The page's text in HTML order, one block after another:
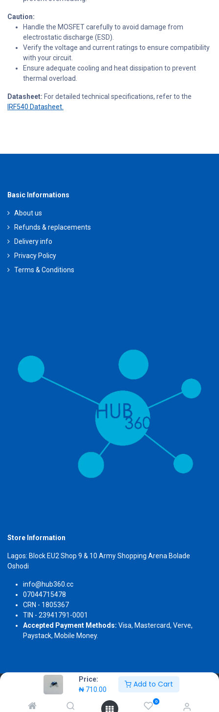
Price:
₦ 710.00
Add to Cart
0
Caution:
Handle the MOSFET carefully to avoid damage from
electrostatic discharge (ESD).
Verify the voltage and current ratings to ensure compatibility
with your circuit.
Ensure adequate cooling and heat dissipation to prevent
thermal overload.
Datasheet: For detailed technical specifications, refer to the
IRF540 Datasheet.
Basic Informations
About us
Refunds & replacements
Delivery info
Privacy Policy
Terms & Conditions
Store Information
Lagos: Block EU2 Shop 9 & 10 Army Shopping Arena Bolade
Oshodi
info@hub360.cc
07044715478
CRN - 1805367
TIN - 23941791-0001
Accepted Payment Methods: Visa, Mastercard, Verve,
Paystack, Mobile Money.
Copyright 2026 © Hub360